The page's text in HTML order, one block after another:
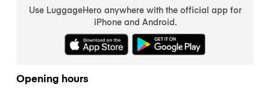
Use LuggageHero anywhere with the official app for
iPhone and Android.
Opening hours